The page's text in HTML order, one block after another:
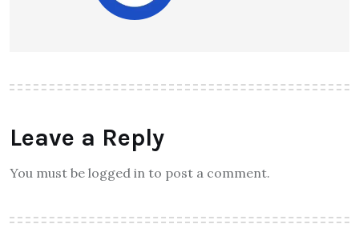
Leave a Reply
You must be logged in to post a comment.